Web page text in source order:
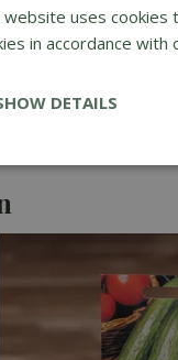
website uses cookies
in accordance with
DETAILS